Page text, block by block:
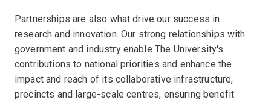
Partnerships are also what drive our success in
research and innovation. Our strong relationships with
government and industry enable The University's
contributions to national priorities and enhance the
impact and reach of its collaborative infrastructure,
precincts and large-scale centres, ensuring benefit